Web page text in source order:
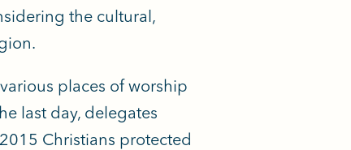
the cultural,
places of worship
last day, delegates
Christians protected